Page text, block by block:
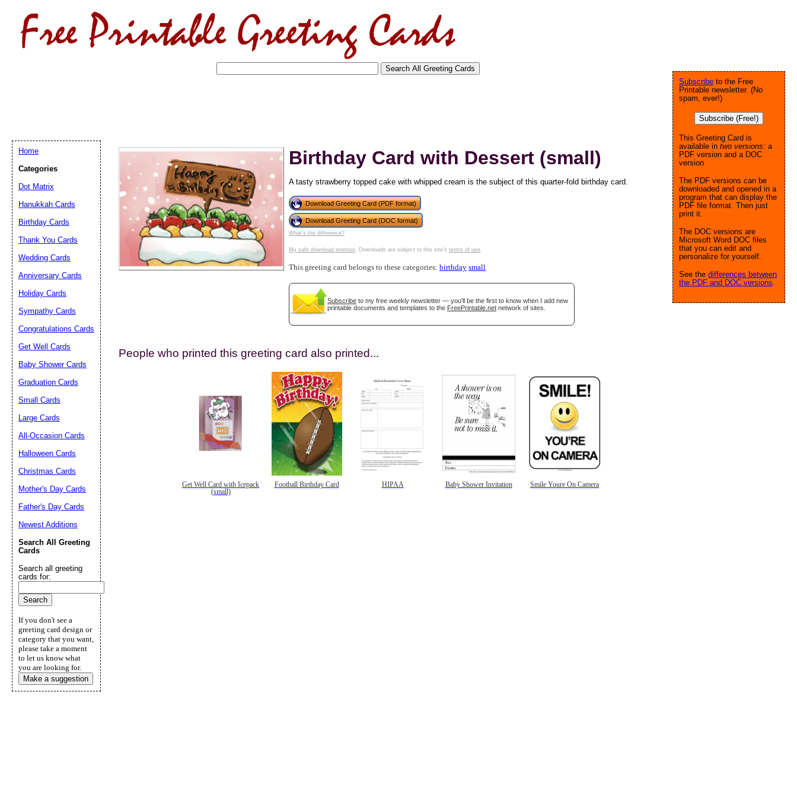
Birthday Card with Dessert (small)
A tasty strawberry topped cake with whipped cream is the subject of this quarter-fold birthday card.
Download Greeting Card (PDF format)
Download Greeting Card (DOC format)
What's the difference?
My safe download promise. Downloads are subject to this site's terms of use.
This greeting card belongs to these categories: birthday small
Subscribe to my free weekly newsletter — you'll be the first to know when I add new
printable documents and templates to the FreePrintable.net network of sites.
People who printed this greeting card also printed...
Get Well Card with Icepack
(small)
Football Birthday Card HIPAA Baby Shower Invitation Smile Youre On Camera
Subscribe to the Free
Printable newsletter. (No
spam, ever!)
Subscribe (Free!)
This Greeting Card is
available in two versions: a
PDF version and a DOC
version
The PDF versions can be
downloaded and opened in a
program that can display the
PDF file format. Then just
print it.
The DOC versions are
Microsoft Word DOC files
that you can edit and
personalize for yourself.
See the differences between
the PDF and DOC versions.
Home
Categories
Dot Matrix
Hanukkah Cards
Birthday Cards
Thank You Cards
Wedding Cards
Anniversary Cards
Holiday Cards
Sympathy Cards
Congratulations Cards
Get Well Cards
Baby Shower Cards
Graduation Cards
Small Cards
Large Cards
All-Occasion Cards
Halloween Cards
Christmas Cards
Mother's Day Cards
Father's Day Cards
Newest Additions
Search All Greeting
Cards
Search all greeting
cards for:
If you don't see a
greeting card design or
category that you want,
please take a moment
to let us know what
you are looking for.
Make a suggestion
Email address:(optional)
Suggestion:
Submit Suggestion